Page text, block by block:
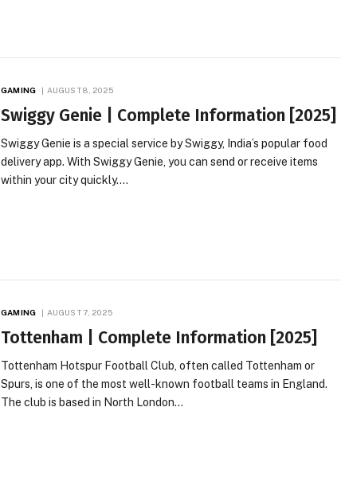
GAMING AUGUST 8, 2025
Swiggy Genie | Complete Information [2025]
Swiggy Genie is a special service by Swiggy, India’s popular food
delivery app. With Swiggy Genie, you can send or receive items
within your city quickly.…
GAMING AUGUST 7, 2025
Tottenham | Complete Information [2025]
Tottenham Hotspur Football Club, often called Tottenham or
Spurs, is one of the most well-known football teams in England.
The club is based in North London…